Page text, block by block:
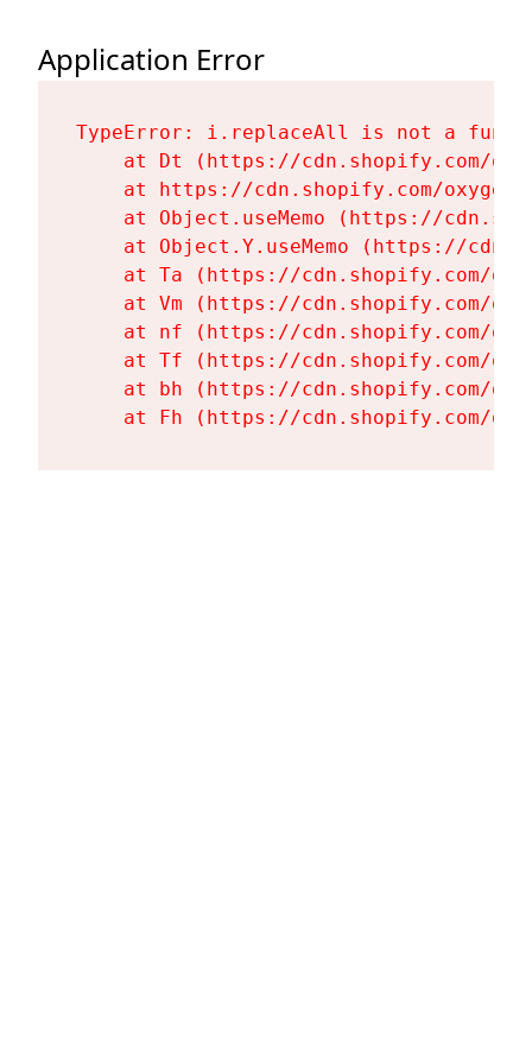
Application Error
TypeError: i.replaceAll is not a
at Dt (https://cdn.shopify.com/
at https://cdn.shopify.com/
at Object.useMemo (https://
at Object.Y.useMemo (https://
at Ta (https://cdn.shopify.com/
at Vm (https://cdn.shopify.com/
at nf (https://cdn.shopify.com/
at Tf (https://cdn.shopify.com/
at bh (https://cdn.shopify.com/
at Fh (https://cdn.shopify.com/